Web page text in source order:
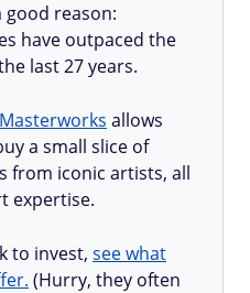
good reason:
have outpaced the
last 27 years.
Masterworks allows
a small slice of
from iconic artists, all
expertise.
to invest, see what
(Hurry, they often